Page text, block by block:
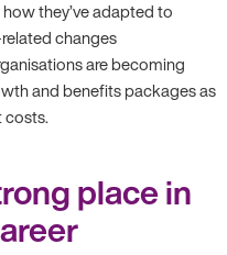
they’ve adapted to
changes
are becoming
and benefits packages as
costs.
place in